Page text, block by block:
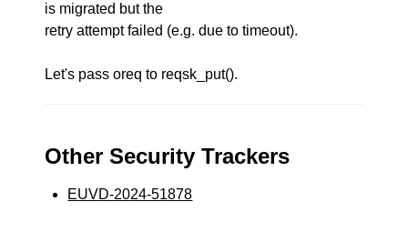
is migrated but the
retry attempt failed (e.g. due to timeout).
Let's pass oreq to reqsk_put().
Other Security Trackers
EUVD-2024-51878